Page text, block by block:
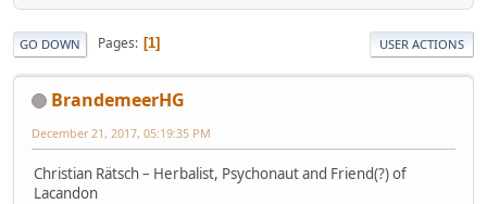
GO DOWN Pages 1 USER ACTIONS
BrandemeerHG
December 21, 2017, 05:19:35 PM
Christian Rätsch – Herbalist, Psychonaut and Friend(?) of
Lacandon